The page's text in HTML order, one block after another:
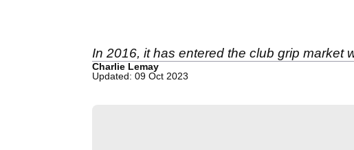
In 2016, it has entered the club grip market
Charlie Lemay
Updated: 09 Oct 2023